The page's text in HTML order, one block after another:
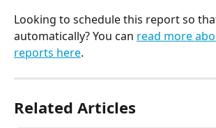
Looking to schedule this report so
automatically? You can read more
reports here.
Related Articles